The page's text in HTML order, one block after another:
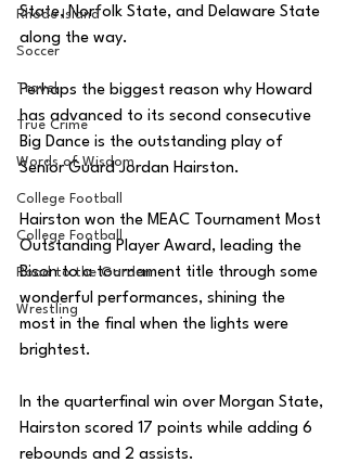
Rhode Island
Soccer
Travel
True Crime
Words of Wisdom
College Football
College Football
Road to the Garden
Wrestling
State, Norfolk State, and Delaware State
along the way.
Perhaps the biggest reason why Howard
has advanced to its second consecutive
Big Dance is the outstanding play of
Senior Guard Jordan Hairston.
Hairston won the MEAC Tournament Most
Outstanding Player Award, leading the
Bison to a tournament title through some
wonderful performances, shining the
most in the final when the lights were
brightest.
In the quarterfinal win over Morgan State,
Hairston scored 17 points while adding 6
rebounds and 2 assists.